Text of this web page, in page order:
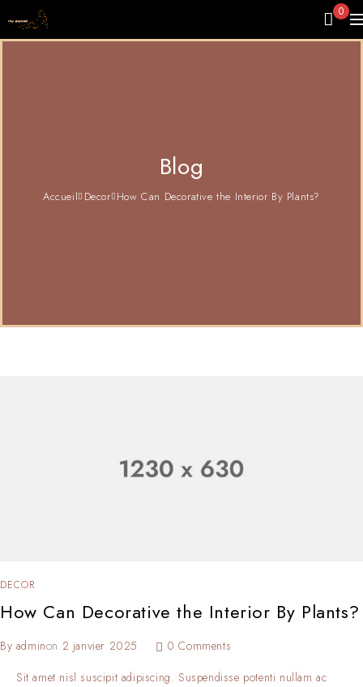
0
Blog
Accueil Decor How Can Decorative the Interior By Plants?
DECOR
How Can Decorative the Interior By Plants?
By adminon 2 janvier 2025
0 Comments
Sit amet nisl suscipit adipiscing. Suspendisse potenti nullam ac